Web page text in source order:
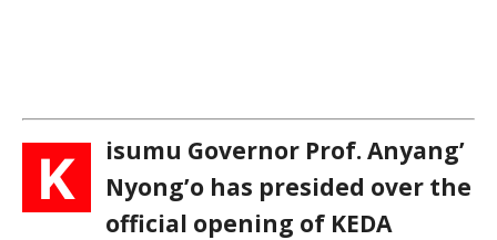
K
isumu Governor Prof. Anyang’
Nyong’o has presided over the
official opening of KEDA